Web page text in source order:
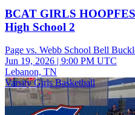
BCAT GIRLS
High School 2
Page vs. Webb School Bell
Jun 19, 2026 | 9:00 PM UTC
Lebanon, TN
Varsity Girls Basketball